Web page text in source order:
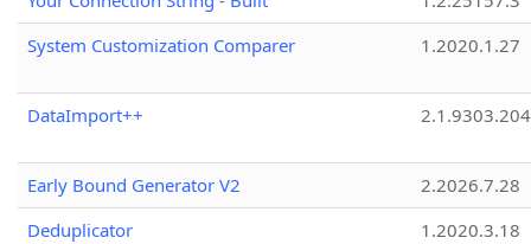
System Customization Comparer
1.2020.1.27
DataImport++
Early Bound Generator V2
2.2026.7.28
Deduplicator
1.2020.3.18